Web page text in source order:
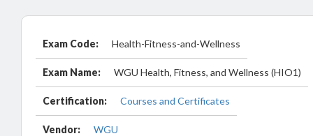
Exam Code: Health-Fitness-and-Wellness
Exam Name: WGU Health, Fitness, and Wellness (HIO1)
Certification: Courses and Certificates
Vendor: WGU